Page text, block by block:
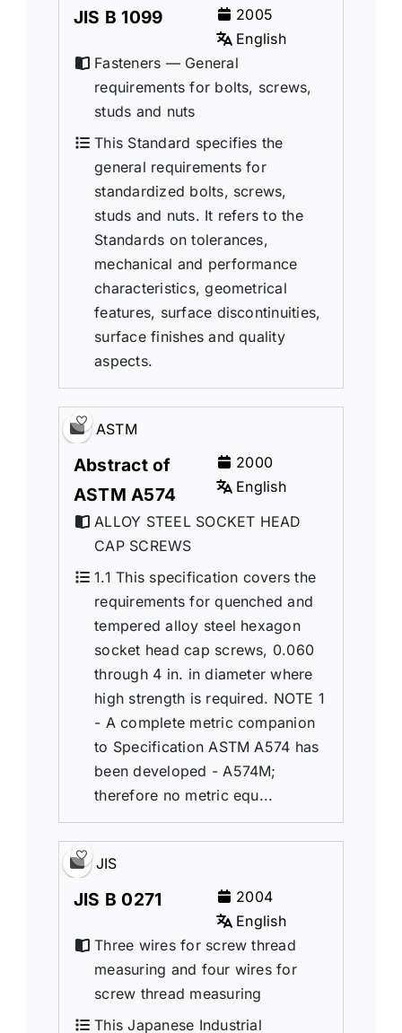
JIS B 1099
2005
English
Fasteners — General
requirements for bolts, screws,
studs and nuts
This Standard specifies the
general requirements for
standardized bolts, screws,
studs and nuts. It refers to the
Standards on tolerances,
mechanical and performance
characteristics, geometrical
features, surface discontinuities,
surface finishes and quality
aspects.
ASTM
Abstract of
ASTM A574
2000
English
ALLOY STEEL SOCKET HEAD
CAP SCREWS
1.1 This specification covers the
requirements for quenched and
tempered alloy steel hexagon
socket head cap screws, 0.060
through 4 in. in diameter where
high strength is required. NOTE 1
- A complete metric companion
to Specification ASTM A574 has
been developed - A574M;
therefore no metric equ...
JIS
JIS B 0271
2004
English
Three wires for screw thread
measuring and four wires for
screw thread measuring
This Japanese Industrial